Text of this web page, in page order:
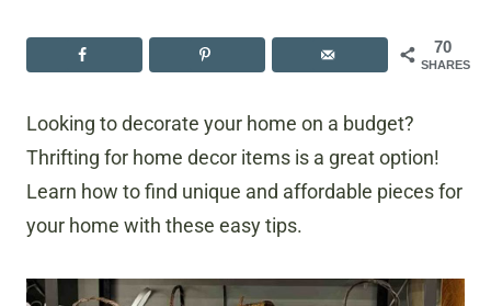
70
SHARES
Looking to decorate your home on a budget?
Thrifting for home decor items is a great option!
Learn how to find unique and affordable pieces for
your home with these easy tips.